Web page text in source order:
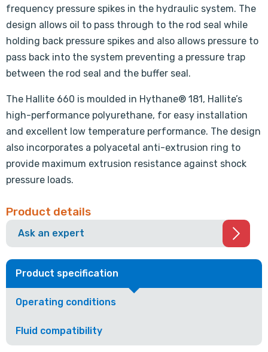
frequency pressure spikes in the hydraulic system. The
design allows oil to pass through to the rod seal while
holding back pressure spikes and also allows pressure to
pass back into the system preventing a pressure trap
between the rod seal and the buffer seal.
The Hallite 660 is moulded in Hythane® 181, Hallite’s
high-performance polyurethane, for easy installation
and excellent low temperature performance. The design
also incorporates a polyacetal anti-extrusion ring to
provide maximum extrusion resistance against shock
pressure loads.
Product details
Ask an expert
Product specification
Operating conditions
Fluid compatibility